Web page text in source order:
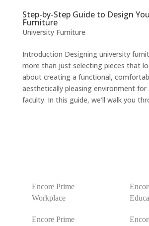
Step-by-Step Guide to Design
Furniture
University Furniture
Introduction Designing university
more than just selecting pieces that
about creating a functional,
aesthetically pleasing environment for
faculty. In this guide, we’ll walk you
Encore Prime
Workplace
Encore Prime